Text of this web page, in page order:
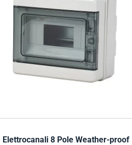
Elettrocanali 8 Pole Weather-proof